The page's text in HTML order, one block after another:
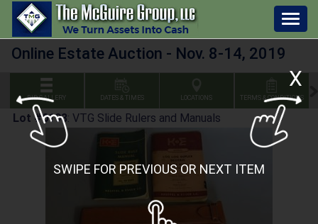
X
SWIPE FOR PREVIOUS OR NEXT ITEM
Online Estate Auction - Nov. 8-14, 2019
BID GALLERY DATES & TIMES LOCATIONS TERMS & CONDITIONS
Lot #0193: VTG Slide Rulers and Manuals